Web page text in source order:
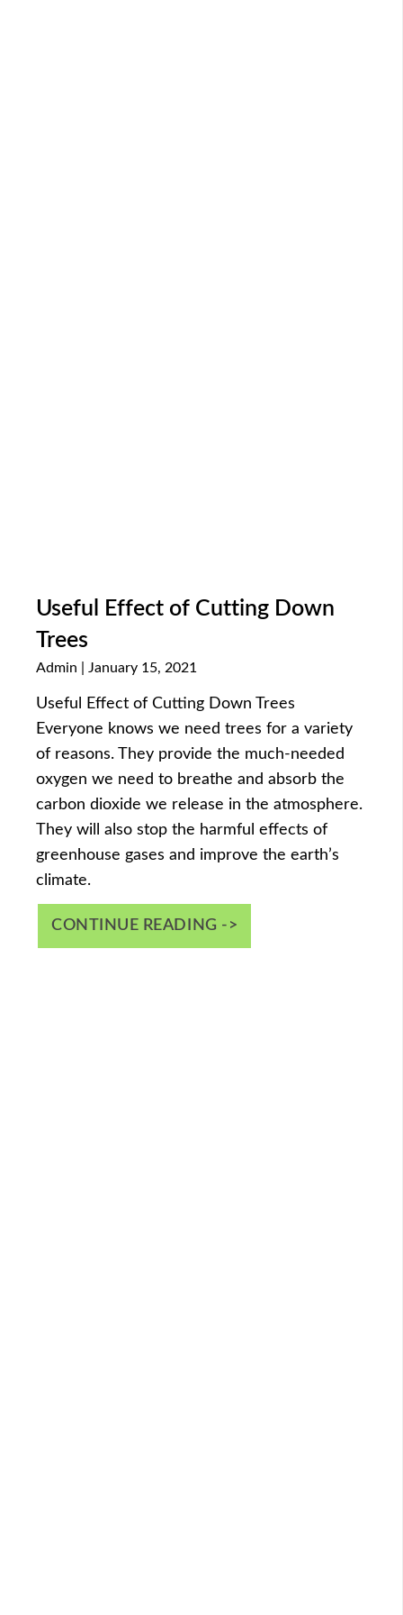
Useful Effect of Cutting Down
Trees
Admin January 15, 2021
Useful Effect of Cutting Down Trees
Everyone knows we need trees for a variety
of reasons. They provide the much-needed
oxygen we need to breathe and absorb the
carbon dioxide we release in the atmosphere.
They will also stop the harmful effects of
greenhouse gases and improve the earth’s
climate.
CONTINUE READING ->